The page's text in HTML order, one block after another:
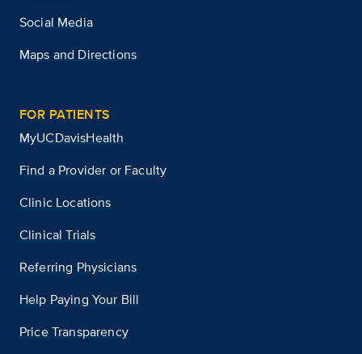
Social Media
Maps and Directions
FOR PATIENTS
MyUCDavisHealth
Find a Provider or Faculty
Clinic Locations
Clinical Trials
Referring Physicians
Help Paying Your Bill
Price Transparency